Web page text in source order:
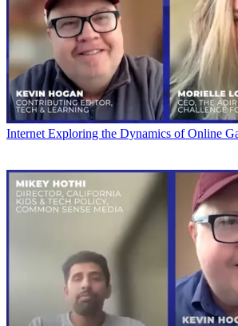
Internet Exploring the Dynamics of Online